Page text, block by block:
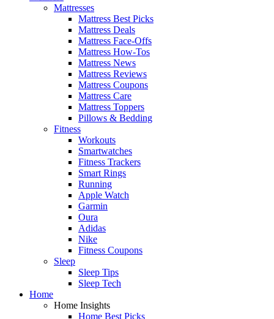
Mattresses
Mattress Best Picks
Mattress Deals
Mattress Face-Offs
Mattress How-Tos
Mattress News
Mattress Reviews
Mattress Coupons
Mattress Care
Mattress Toppers
Pillows & Bedding
Fitness
Workouts
Smartwatches
Fitness Trackers
Smart Rings
Running
Apple Watch
Garmin
Oura
Adidas
Nike
Fitness Coupons
Sleep
Sleep Tips
Sleep Tech
Home
Home Insights
Home Best Picks